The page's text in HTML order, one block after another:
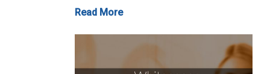
Read More